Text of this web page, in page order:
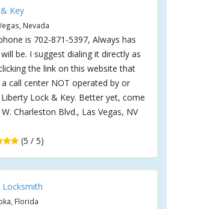
Key
Nevada
is 702-871-5397, Always has
be. I suggest dialing it directly as
the link on this website that
call center NOT operated by or
Lock & Key. Better yet, come
Charleston Blvd., Las Vegas, NV
(5 / 5)
Locksmith
Florida